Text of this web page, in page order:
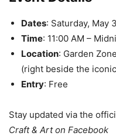
Dates: Saturday, May
Time: 11:00 AM –
Location: Garden
(right beside the
Entry: Free
Stay updated via the
Craft & Art on Facebook